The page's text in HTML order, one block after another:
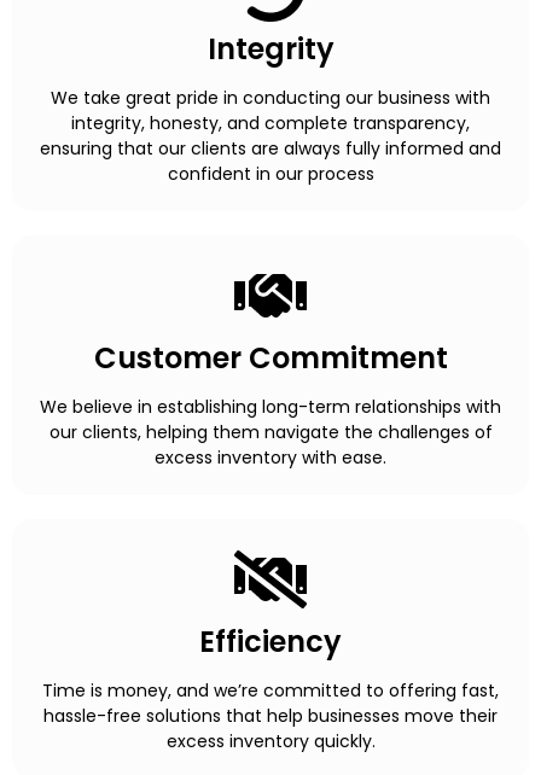
Integrity
We take great pride in conducting our business with
integrity, honesty, and complete transparency,
ensuring that our clients are always fully informed and
confident in our process
Customer Commitment
We believe in establishing long-term relationships with
our clients, helping them navigate the challenges of
excess inventory with ease.
Efficiency
Time is money, and we’re committed to offering fast,
hassle-free solutions that help businesses move their
excess inventory quickly.